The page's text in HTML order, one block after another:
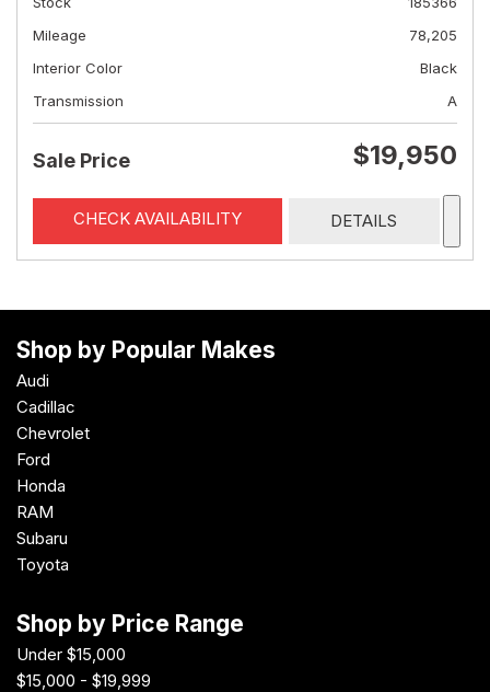
Mileage
78,205
Interior Color
Black
Transmission
A
Sale Price $19,950
CHECK AVAILABILITY DETAILS
Shop by Popular Makes
Audi
Cadillac
Chevrolet
Ford
Honda
RAM
Subaru
Toyota
Shop by Price Range
Under $15,000
$15,000 - $19,999